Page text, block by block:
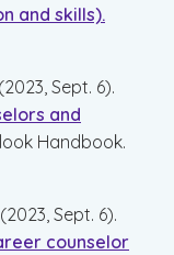
and skills).
Sept. 6).
and
Handbook.
Sept. 6).
counselor